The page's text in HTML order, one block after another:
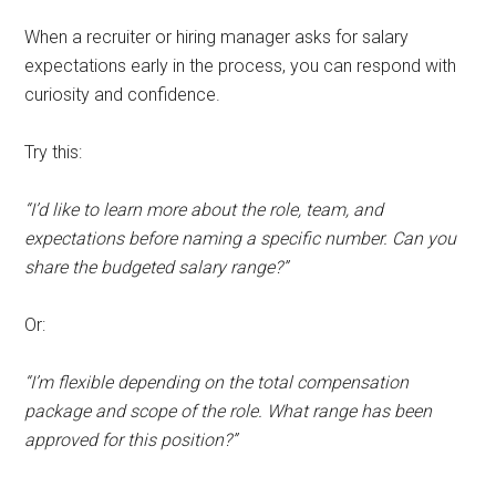
When a recruiter or hiring manager asks for salary
expectations early in the process, you can respond with
curiosity and confidence.
Try this:
“I’d like to learn more about the role, team, and
expectations before naming a specific number. Can you
share the budgeted salary range?”
Or:
“I’m flexible depending on the total compensation
package and scope of the role. What range has been
approved for this position?”